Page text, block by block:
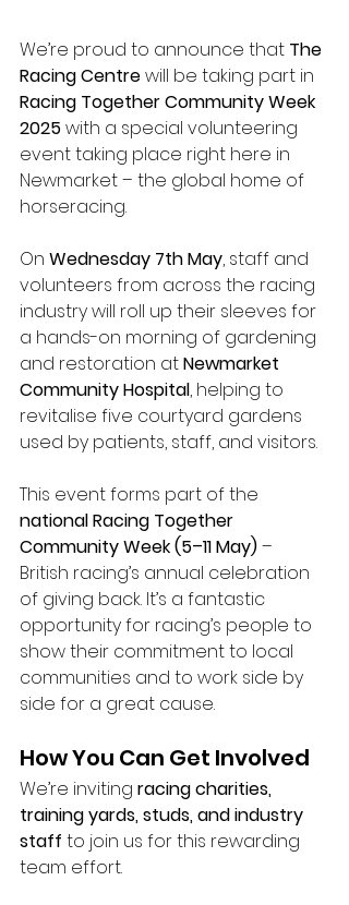
We’re proud to announce that The
Racing Centre will be taking part in
Racing Together Community Week
2025 with a special volunteering
event taking place right here in
Newmarket – the global home of
horseracing.
On Wednesday 7th May, staff and
volunteers from across the racing
industry will roll up their sleeves for
a hands-on morning of gardening
and restoration at Newmarket
Community Hospital, helping to
revitalise five courtyard gardens
used by patients, staff, and visitors.
This event forms part of the
national Racing Together
Community Week (5–11 May) –
British racing’s annual celebration
of giving back. It’s a fantastic
opportunity for racing’s people to
show their commitment to local
communities and to work side by
side for a great cause.
How You Can Get Involved
We’re inviting racing charities,
training yards, studs, and industry
staff to join us for this rewarding
team effort.